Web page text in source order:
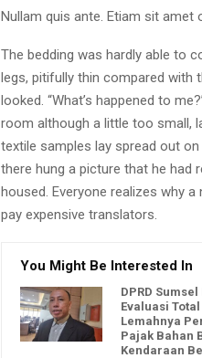
Nullam quis ante. Etiam sit amet
The bedding was hardly able to
legs, pitifully thin compared with
looked. “What’s happened to
room although a little too small,
textile samples lay spread out
there hung a picture that he had
housed. Everyone realizes why
pay expensive translators.
You Might Be Interested In
DPRD Sumsel
Evaluasi
Lemahnya
Pajak Bahan
Kendaraan